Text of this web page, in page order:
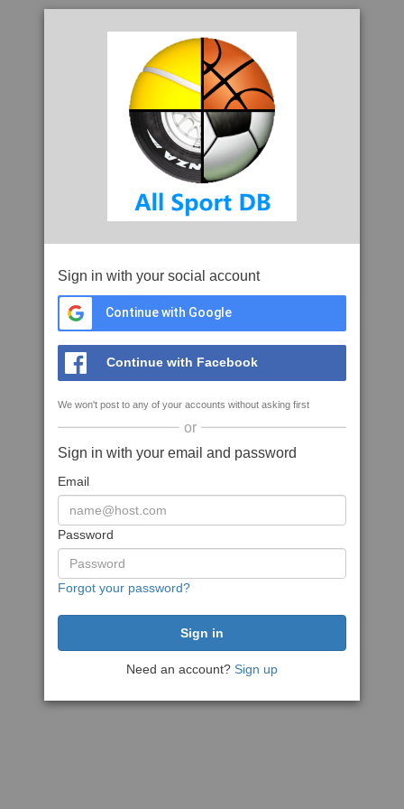
Sign in with your social account
Continue with Google
Continue with Facebook
We won't post to any of your accounts without asking first
or
Sign in with your email and password
Email
Password
Forgot your password?
Need an account? Sign up